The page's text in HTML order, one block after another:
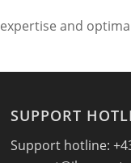
and
SUPPORT
Support hotline: